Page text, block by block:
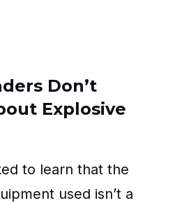
Don’t
Explosive
to learn that the
used isn’t a